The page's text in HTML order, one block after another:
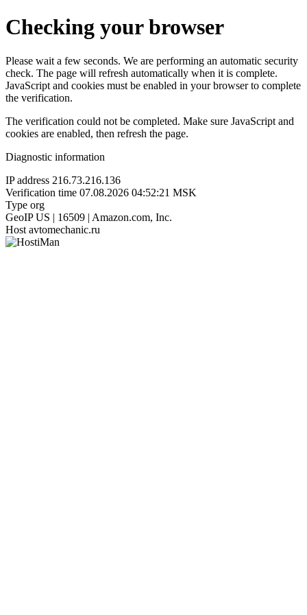
Checking your browser
Please wait a few seconds. We are performing an automatic security
check. The page will refresh automatically when it is complete.
JavaScript and cookies must be enabled in your browser to complete
the verification.
The verification could not be completed. Make sure JavaScript and
cookies are enabled, then refresh the page.
Diagnostic information
IP address 216.73.216.136
Verification time 07.08.2026 04:52:21 MSK
Type org
GeoIP US | 16509 | Amazon.com, Inc.
Host avtomechanic.ru